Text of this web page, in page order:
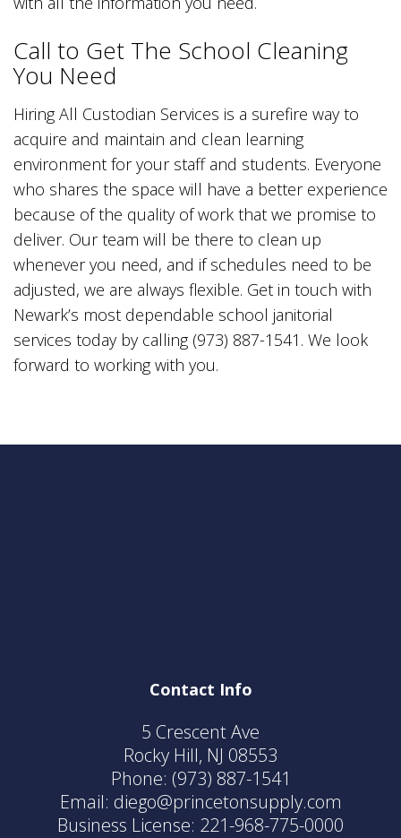
Call to Get The School Cleaning
You Need
Hiring All Custodian Services is a surefire way to
acquire and maintain and clean learning
environment for your staff and students. Everyone
who shares the space will have a better experience
because of the quality of work that we promise to
deliver. Our team will be there to clean up
whenever you need, and if schedules need to be
adjusted, we are always flexible. Get in touch with
Newark’s most dependable school janitorial
services today by calling (973) 887-1541. We look
forward to working with you.
Contact Info
5 Crescent Ave
Rocky Hill, NJ 08553
Phone: (973) 887-1541
Email: diego@princetonsupply.com
Business License: 221-968-775-0000